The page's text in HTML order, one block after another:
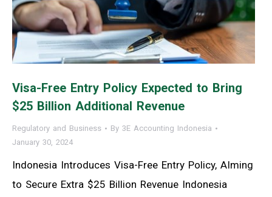
Visa-Free Entry Policy Expected to Bring
$25 Billion Additional Revenue
Regulatory and Business By 3E Accounting Indonesia
January 30, 2024
Indonesia Introduces Visa-Free Entry Policy, AIming
to Secure Extra $25 Billion Revenue Indonesia